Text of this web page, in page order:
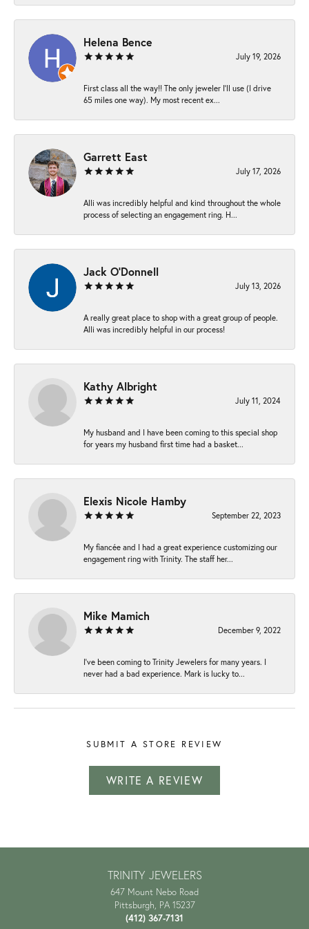
Helena Bence
July 19, 2026
First class all the way!! The only jeweler I’ll use (I drive
65 miles one way). My most recent ex...
Garrett East
July 17, 2026
Alli was incredibly helpful and kind throughout the whole
process of selecting an engagement ring. H...
Jack O'Donnell
July 13, 2026
A really great place to shop with a great group of people.
Alli was incredibly helpful in our process!
Kathy Albright
July 11, 2024
My husband and I have been coming to this special shop
for years my husband first time had a basket...
Elexis Nicole Hamby
September 22, 2023
My fiancée and I had a great experience customizing our
engagement ring with Trinity. The staff her...
Mike Mamich
December 9, 2022
I've been coming to Trinity Jewelers for many years. I
never had a bad experience. Mark is lucky to...
SUBMIT A STORE REVIEW
WRITE A REVIEW
TRINITY JEWELERS
647 Mount Nebo Road
Pittsburgh, PA 15237
(412) 367-7131